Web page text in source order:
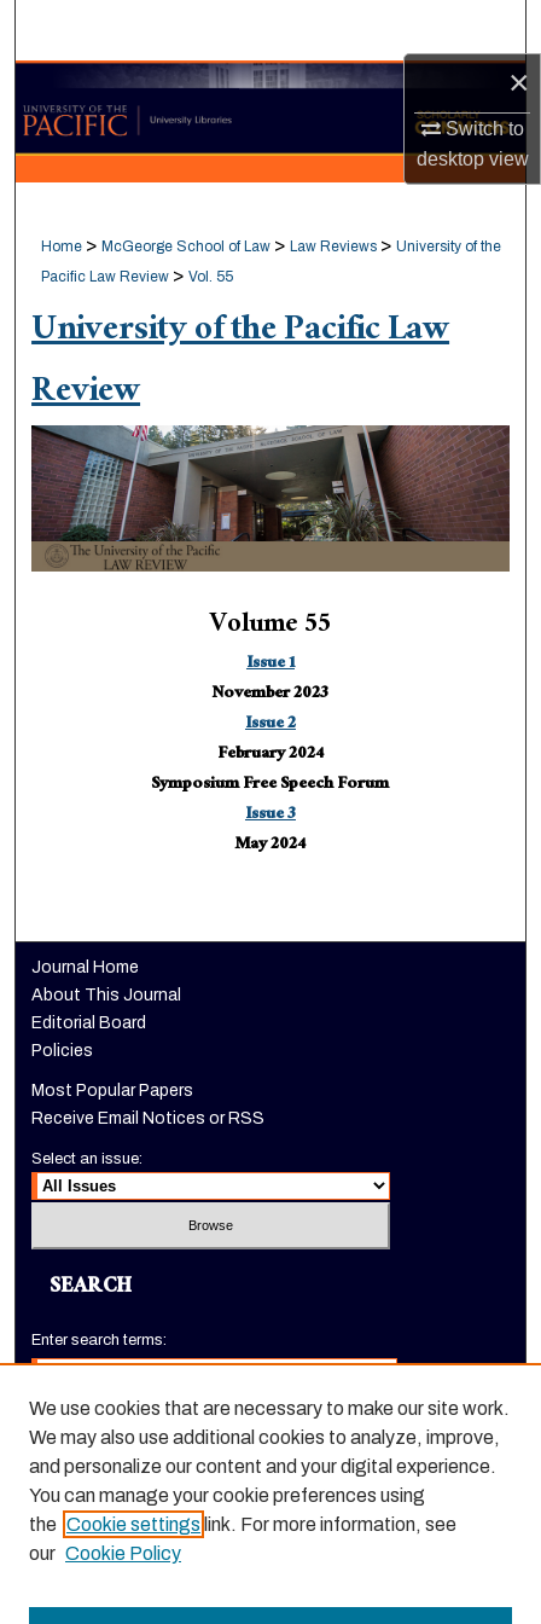
×
Switch to
desktopview
Browse Collections
My Account
Digital Commons Network™
Home > McGeorge School of Law > Law Reviews > University of the
Pacific Law Review > Vol. 55
University of the Pacific Law
Review
Volume 55
Issue 1
November 2023
Issue 2
February 2024
Symposium Free Speech Forum
Issue 3
May 2024
Journal Home
About This Journal
Editorial Board
Policies
Most Popular Papers
Receive Email Notices or RSS
Select an issue:
SEARCH
Enter search terms:
Select context to search:
Advanced Search
We use cookies that are necessary to make our site work.
We may also use additional cookies to analyze, improve,
and personalize our content and your digital experience.
You can manage your cookie preferences using
the Cookie settings link. For more information, see
our Cookie Policy